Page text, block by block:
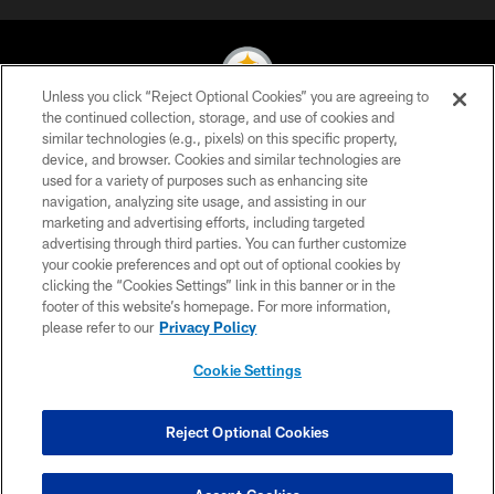
© 2026 Pittsburgh Steelers. All Rights Reserved
PRIVACY POLICY
TERMS OF USE
ACCESSIBILITY
CONTACT US
SITE MAP
COOKIE SETTINGS
Unless you click “Reject Optional Cookies” you are agreeing to
the continued collection, storage, and use of cookies and
similar technologies (e.g., pixels) on this specific property,
device, and browser. Cookies and similar technologies are
used for a variety of purposes such as enhancing site
navigation, analyzing site usage, and assisting in our
marketing and advertising efforts, including targeted
advertising through third parties. You can further customize
your cookie preferences and opt out of optional cookies by
clicking the “Cookies Settings” link in this banner or in the
footer of this website’s homepage. For more information,
please refer to our Privacy Policy
Cookie Settings
Reject Optional Cookies